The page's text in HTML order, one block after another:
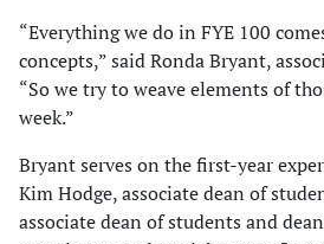
“Everything we do in FYE 100
concepts,” said Ronda Bryant,
“So we try to weave elements of
week.”
Bryant serves on the first-year
Kim Hodge, associate dean of
associate dean of students and